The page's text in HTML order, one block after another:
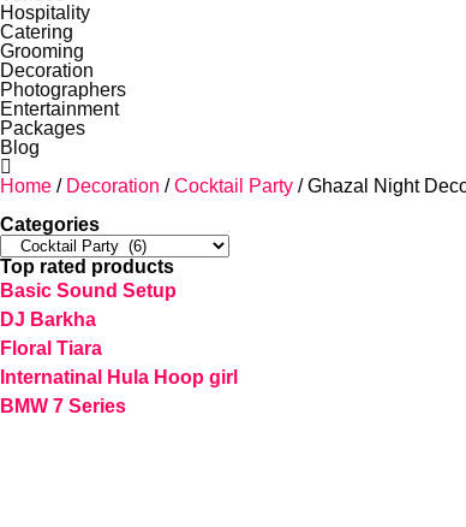
Hospitality
Catering
Grooming
Decoration
Photographers
Entertainment
Packages
Blog
Home / Decoration /Cocktail Party / Ghazal Night
Categories
Top rated products
Basic Sound Setup
DJ Barkha
Floral Tiara
Internatinal Hula Hoop girl
BMW 7 Series